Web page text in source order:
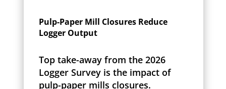
Pulp-Paper Mill Closures Reduce
Logger Output
Top take-away from the 2026
Logger Survey is the impact of
pulp-paper mills closures.